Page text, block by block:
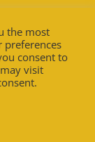
the most
preferences
consent to
visit